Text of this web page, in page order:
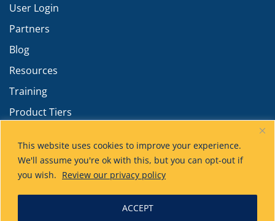
This website uses cookies to improve your experience.
We'll assume you're ok with this, but you can opt-out if
you wish. Review our privacy policy
ACCEPT
User Login
Partners
Blog
Resources
Training
Product Tiers